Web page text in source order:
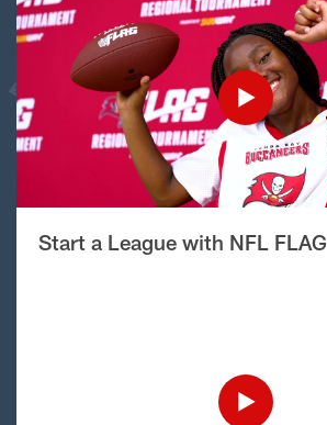
Start a League with NFL FLAG